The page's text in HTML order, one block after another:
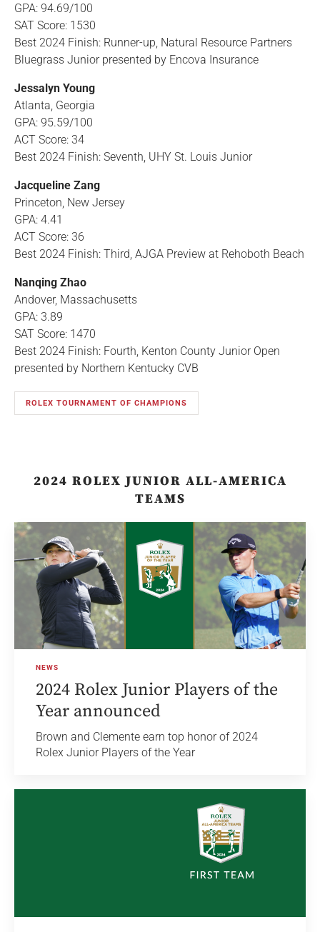
GPA: 94.69/100
SAT Score: 1530
Best 2024 Finish: Runner-up, Natural Resource Partners
Bluegrass Junior presented by Encova Insurance
Jessalyn Young
Atlanta, Georgia
GPA: 95.59/100
ACT Score: 34
Best 2024 Finish: Seventh, UHY St. Louis Junior
Jacqueline Zang
Princeton, New Jersey
GPA: 4.41
ACT Score: 36
Best 2024 Finish: Third, AJGA Preview at Rehoboth Beach
Nanqing Zhao
Andover, Massachusetts
GPA: 3.89
SAT Score: 1470
Best 2024 Finish: Fourth, Kenton County Junior Open
presented by Northern Kentucky CVB
ROLEX TOURNAMENT OF CHAMPIONS
2024 ROLEX JUNIOR ALL-AMERICA
TEAMS
NEWS
2024 Rolex Junior Players of the
Year announced
Brown and Clemente earn top honor of 2024
Rolex Junior Players of the Year